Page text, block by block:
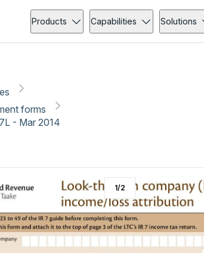
Products Capabilities Solutions
forms
- Mar 2014
1/2